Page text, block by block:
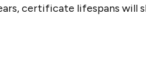
certificate lifespans will